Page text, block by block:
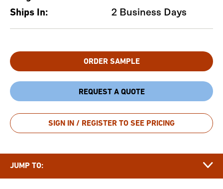
Ships In: 2 Business Days
ORDER SAMPLE
REQUEST A QUOTE
SIGN IN / REGISTER TO SEE PRICING
JUMP TO:
DESCRIPTION
APPLICATIONS & FUNCTIONALITY
FAQ